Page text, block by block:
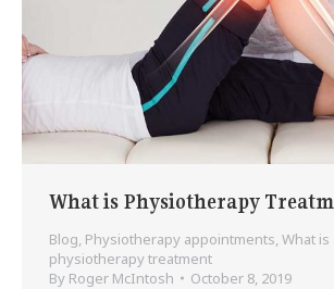
What is Physiotherapy
Blog, Physiotherapy appointments,What is
physiotherapy treatment
By Roger McIntosh October 8, 2019